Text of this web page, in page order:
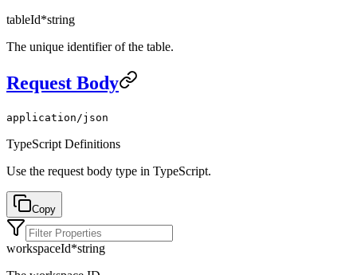
tableId*string
The unique identifier of the table.
Request Body
application/json
TypeScript Definitions
Use the request body type in TypeScript.
Copy
workspaceId*string